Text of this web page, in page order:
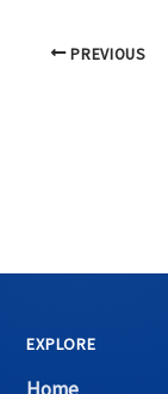
PREVIOUS
EXPLORE